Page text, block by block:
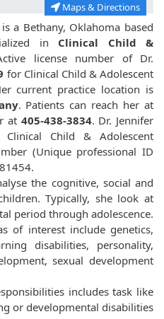
Maps & Directions
a Bethany, Oklahoma based
in Clinical Child &
license number of Dr.
for Clinical Child & Adolescent
current practice location is
. Patients can reach her at
at 405-438-3834. Dr. Jennifer
Child & Adolescent
(Unique professional ID
the cognitive, social and
Typically, she look at
period through adolescence.
of interest include genetics,
disabilities, personality,
sexual development
includes task like
or developmental disabilities